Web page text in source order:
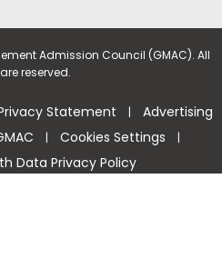
Admission Council (GMAC). All
reserved.
Statement | Advertising
| Cookies Settings |
Data Privacy Policy